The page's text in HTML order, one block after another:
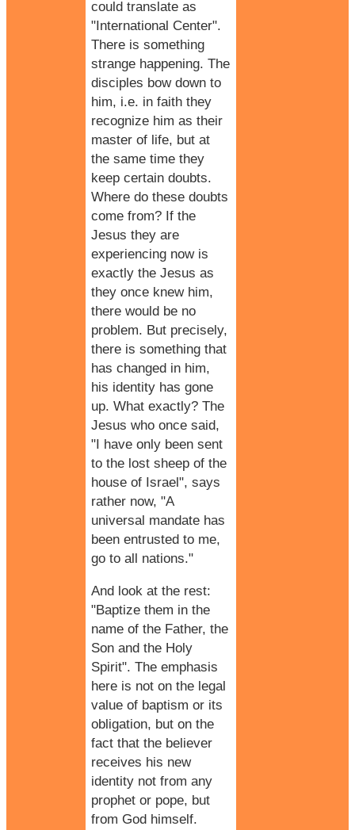
could translate as
"International Center".
There is something
strange happening. The
disciples bow down to
him, i.e. in faith they
recognize him as their
master of life, but at
the same time they
keep certain doubts.
Where do these doubts
come from? If the
Jesus they are
experiencing now is
exactly the Jesus as
they once knew him,
there would be no
problem. But precisely,
there is something that
has changed in him,
his identity has gone
up. What exactly? The
Jesus who once said,
"I have only been sent
to the lost sheep of the
house of Israel", says
rather now, "A
universal mandate has
been entrusted to me,
go to all nations."
And look at the rest:
"Baptize them in the
name of the Father, the
Son and the Holy
Spirit". The emphasis
here is not on the legal
value of baptism or its
obligation, but on the
fact that the believer
receives his new
identity not from any
prophet or pope, but
from God himself.